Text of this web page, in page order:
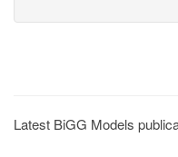
Latest BiGG Models